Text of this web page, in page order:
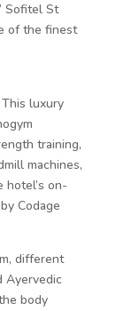
Sofitel St
of the finest
luxury
training,
machines,
hotel’s on-
Codage
different
Ayervedic
body